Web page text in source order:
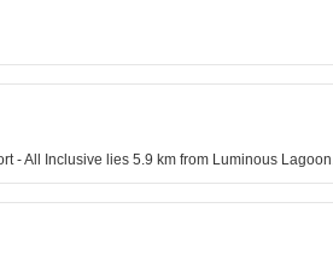
- All Inclusive lies 5.9 km from Luminous